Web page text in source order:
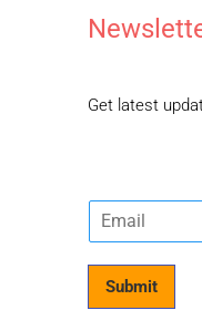
Get latest
E
m
Submit